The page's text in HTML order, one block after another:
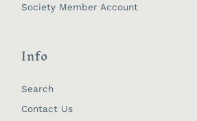
Society Member Account
Info
Search
Contact Us